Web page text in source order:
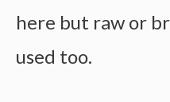
here but raw or
used too.